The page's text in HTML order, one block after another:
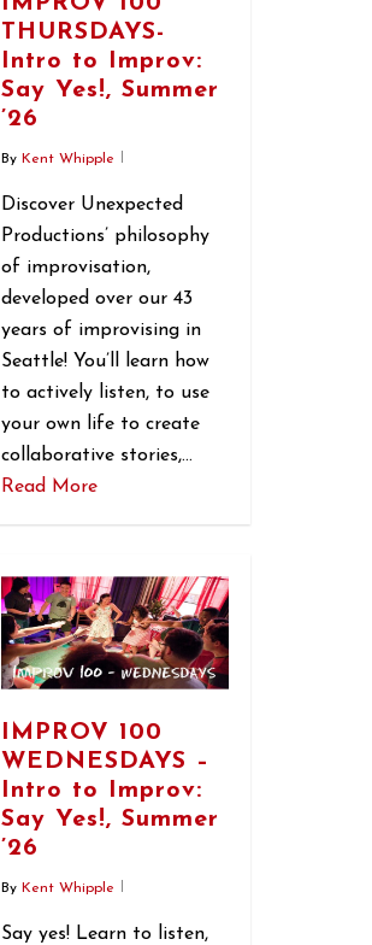
THURSDAYS-
Intro to Improv:
Say Yes!, Summer
’26
By Kent Whipple
Discover Unexpected
Productions’ philosophy
of improvisation,
developed over our 43
years of improvising in
Seattle! You’ll learn how
to actively listen, to use
your own life to create
collaborative stories,…
Read More
IMPROV 100
WEDNESDAYS –
Intro to Improv:
Say Yes!, Summer
’26
By Kent Whipple
Say yes! Learn to listen,